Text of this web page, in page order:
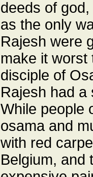
deeds of
as the only
Rajesh were
make it worst
disciple of
Rajesh had a
While people
osama and
with red
Belgium, and